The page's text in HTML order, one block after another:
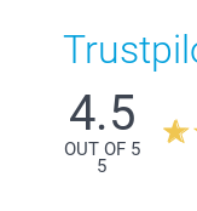
4.5
OUT OF 5
5